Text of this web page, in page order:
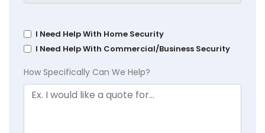
I Need Help With Home Security
I Need Help With Commercial/Business Security
How Specifically Can We Help?